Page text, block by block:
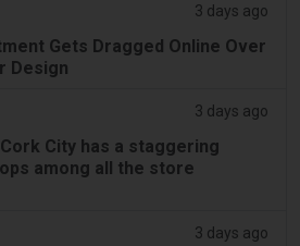
3 days ago
Gets Dragged Online Over
Design
3 days ago
City has a staggering
among all the store
3 days ago